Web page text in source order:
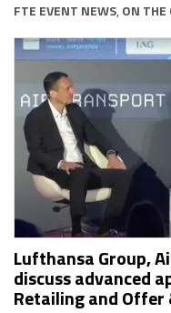
FTE EVENT NEWS, ON THE
Lufthansa Group,
discuss advanced
Retailing and